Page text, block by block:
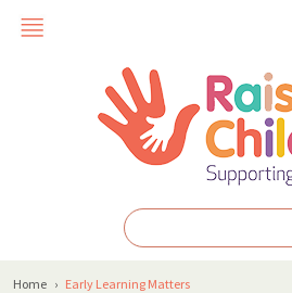
Home › Early Learning Matters